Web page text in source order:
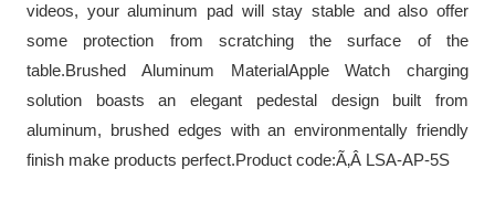
videos, your aluminum pad will stay stable and also offer
some protection from scratching the surface of the
table.Brushed Aluminum MaterialApple Watch charging
solution boasts an elegant pedestal design built from
aluminum, brushed edges with an environmentally friendly
finish make products perfect.Product code:Ã‚Â LSA-AP-5S